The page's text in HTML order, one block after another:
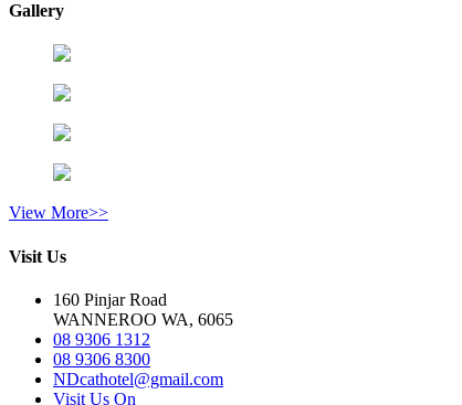
Gallery
View More>>
Visit Us
160 Pinjar Road
WANNEROO WA, 6065
08 9306 1312
08 9306 8300
NDcathotel@gmail.com
Visit Us On